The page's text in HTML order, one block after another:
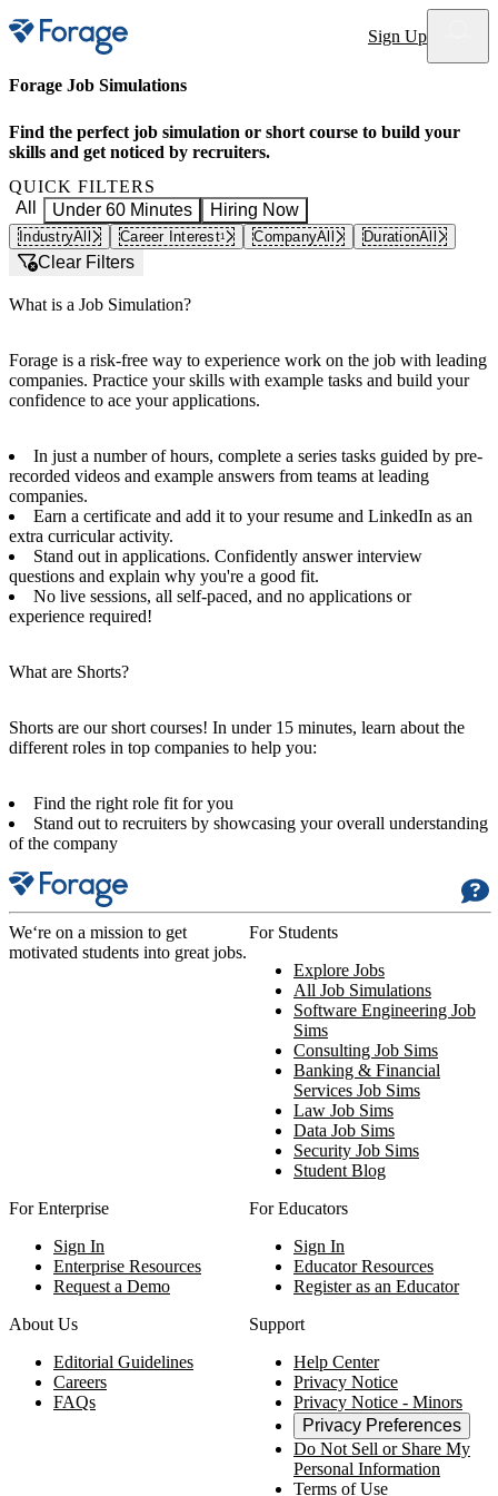
Site notifications Sign Up
Forage Job Simulations
Find the perfect job simulation or short course to build your
skills and get noticed by recruiters.
QUICK FILTERS
All
Under 60 Minutes Hiring Now
IndustryAll Career Interest1 CompanyAll DurationAll
Clear Filters
What is a Job Simulation?
Forage is a risk-free way to experience work on the job with leading
companies. Practice your skills with example tasks and build your
confidence to ace your applications.
In just a number of hours, complete a series tasks guided by pre-
recorded videos and example answers from teams at leading
companies.
Earn a certificate and add it to your resume and LinkedIn as an
extra curricular activity.
Stand out in applications. Confidently answer interview
questions and explain why you're a good fit.
No live sessions, all self-paced, and no applications or
experience required!
What are Shorts?
Shorts are our short courses! In under 15 minutes, learn about the
different roles in top companies to help you:
Find the right role fit for you
Stand out to recruiters by showcasing your overall understanding
of the company
We‘re on a mission to get
motivated students into great jobs.
For Students
Explore Jobs
All Job Simulations
Software Engineering Job
Sims
Consulting Job Sims
Banking & Financial
Services Job Sims
Law Job Sims
Data Job Sims
Security Job Sims
Student Blog
For Enterprise
Sign In
Enterprise Resources
Request a Demo
For Educators
Sign In
Educator Resources
Register as an Educator
About Us
Editorial Guidelines
Careers
FAQs
Support
Help Center
Privacy Notice
Privacy Notice - Minors
Privacy Preferences
Do Not Sell or Share My
Personal Information
Terms of Use